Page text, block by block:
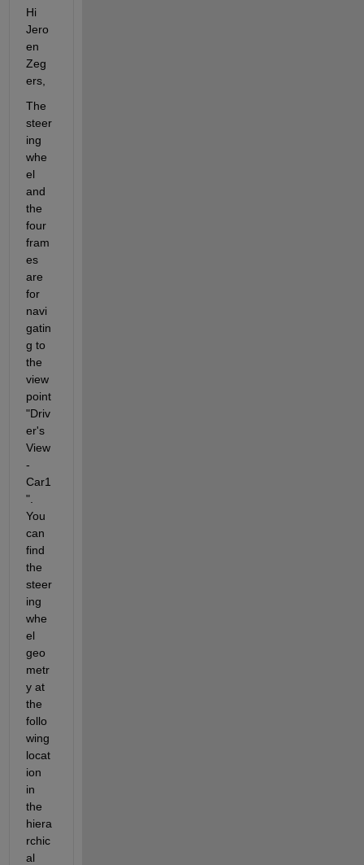
Hi
Jero
en
Zeg
ers,
The
steer
ing
whe
el
and
the
four
fram
es
are
for
navi
gatin
g to
the
view
point
"Driv
er's
View
-
Car1
".
You
can
find
the
steer
ing
whe
el
geo
metr
y at
the
follo
wing
locat
ion
in
the
hiera
rchic
al